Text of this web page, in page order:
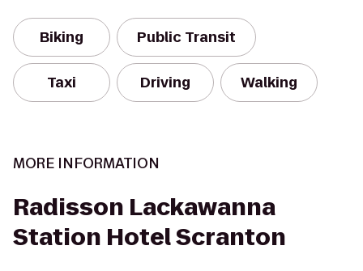
Biking Public Transit
Taxi Driving Walking
MORE INFORMATION
Radisson Lackawanna
Station Hotel Scranton